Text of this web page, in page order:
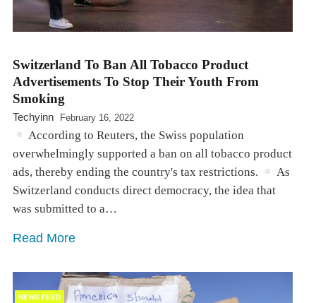
Switzerland To Ban All Tobacco Product
Advertisements To Stop Their Youth From
Smoking
Techyinn February 16, 2022
According to Reuters, the Swiss population
overwhelmingly supported a ban on all tobacco product
ads, thereby ending the country's tax restrictions.
As
Switzerland conducts direct democracy, the idea that
was submitted to a…
Read More
NEWS FEED